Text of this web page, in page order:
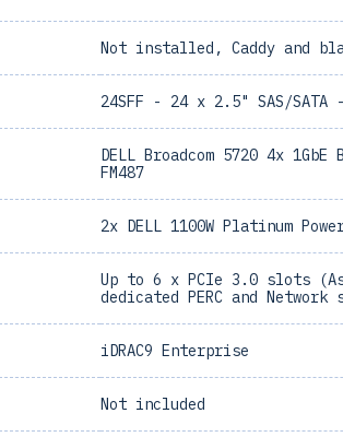
Not installed, Caddy and
24SFF - 24 x 2.5" SAS/SATA -
DELL Broadcom 5720 4x 1GbE
FM487
2x DELL 1100W Platinum
Up to 6 x PCIe 3.0 slots
dedicated PERC and Network
iDRAC9 Enterprise
Not included